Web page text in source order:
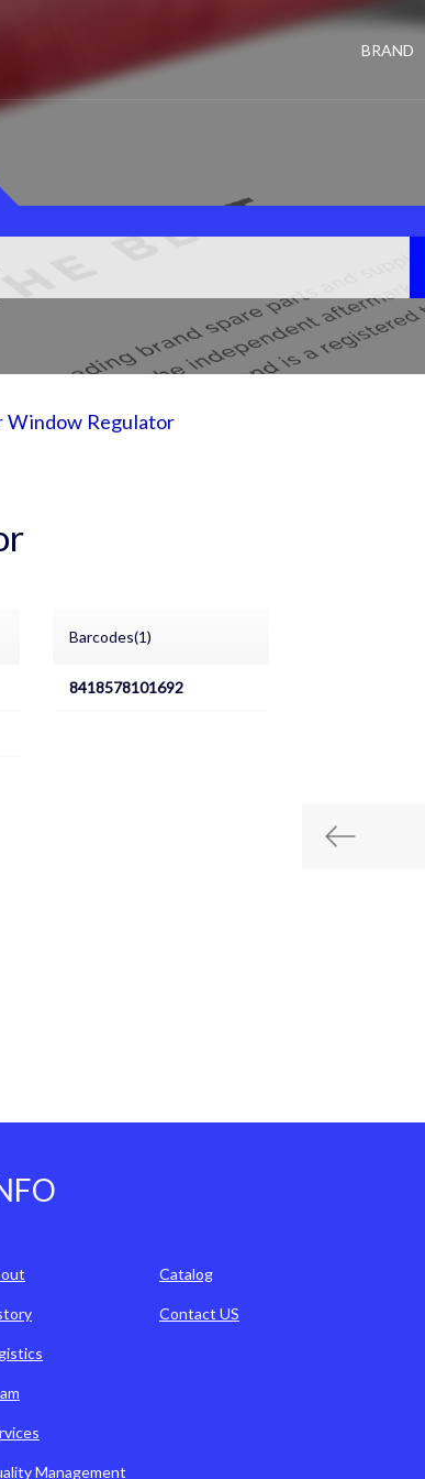
BRAND
Window Regulator
Barcodes(1)
8418578101692
Management
Catalog
Contact US